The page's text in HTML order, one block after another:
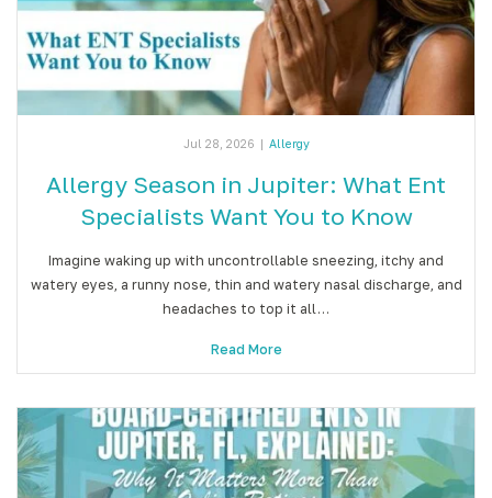
Jul 28, 2026 Allergy
Allergy Season in Jupiter: What Ent
Specialists Want You to Know
Imagine waking up with uncontrollable sneezing, itchy and
watery eyes, a runny nose, thin and watery nasal discharge, and
headaches to top it all…
Read More